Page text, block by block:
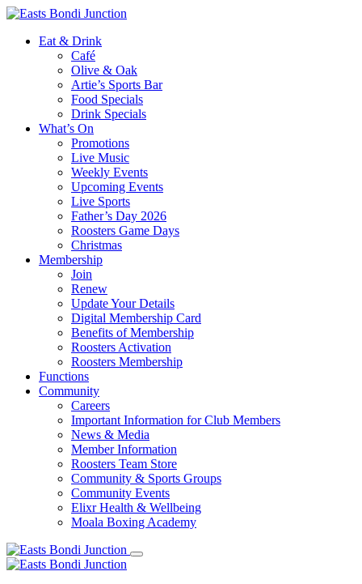
Eat & Drink
Café
Olive & Oak
Artie’s Sports Bar
Food Specials
Drink Specials
What’s On
Promotions
Live Music
Weekly Events
Upcoming Events
Live Sports
Father’s Day 2026
Roosters Game Days
Christmas
Membership
Join
Renew
Update Your Details
Digital Membership Card
Benefits of Membership
Roosters Activation
Roosters Membership
Functions
Community
Careers
Important Information for Club Members
News & Media
Member Information
Roosters Team Store
Community & Sports Groups
Community Events
Elixr Health & Wellbeing
Moala Boxing Academy